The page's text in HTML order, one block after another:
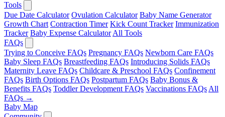
Tools
Due Date Calculator Ovulation Calculator Baby Name Generator
Growth Chart Contraction Timer Kick Count Tracker Immunization
Tracker Baby Expense Calculator All Tools
FAQs
Trying to Conceive FAQs Pregnancy FAQs Newborn Care FAQs
Baby Sleep FAQs Breastfeeding FAQs Introducing Solids FAQs
Maternity Leave FAQs Childcare & Preschool FAQs Confinement
FAQs Birth Options FAQs Postpartum FAQs Baby Bonus &
Benefits FAQs Toddler Development FAQs Vaccinations FAQs All
FAQs →
Baby Map